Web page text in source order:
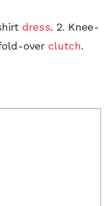
dress. 2. Knee-
over clutch.